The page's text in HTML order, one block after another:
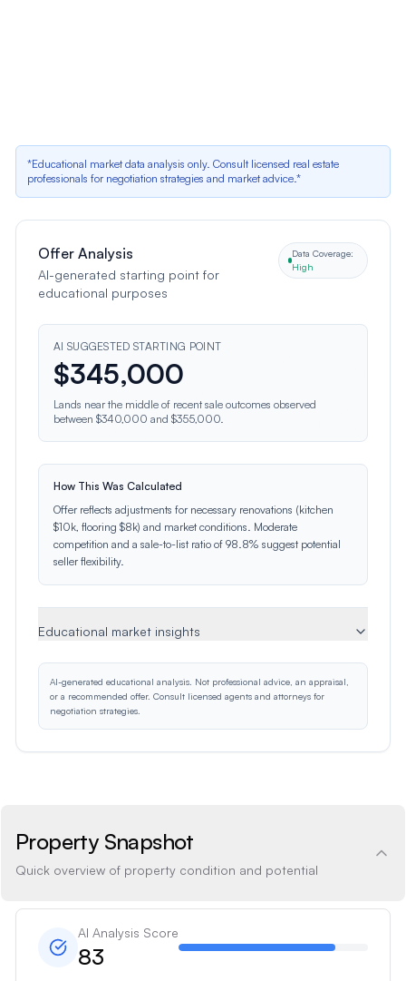
*Educational market data analysis only. Consult licensed real estate
professionals for negotiation strategies and market advice.*
Offer Analysis
AI-generated starting point for
educational purposes
Data Coverage:
High
AI SUGGESTED STARTING POINT
$345,000
Lands near the middle of recent sale outcomes observed
between $340,000 and $355,000.
How This Was Calculated
Offer reflects adjustments for necessary renovations (kitchen
$10k, flooring $8k) and market conditions. Moderate
competition and a sale-to-list ratio of 98.8% suggest potential
seller flexibility.
Educational market insights
AI-generated educational analysis. Not professional advice, an appraisal,
or a recommended offer. Consult licensed agents and attorneys for
negotiation strategies.
Property Snapshot
Quick overview of property condition and potential
AI Analysis Score
83